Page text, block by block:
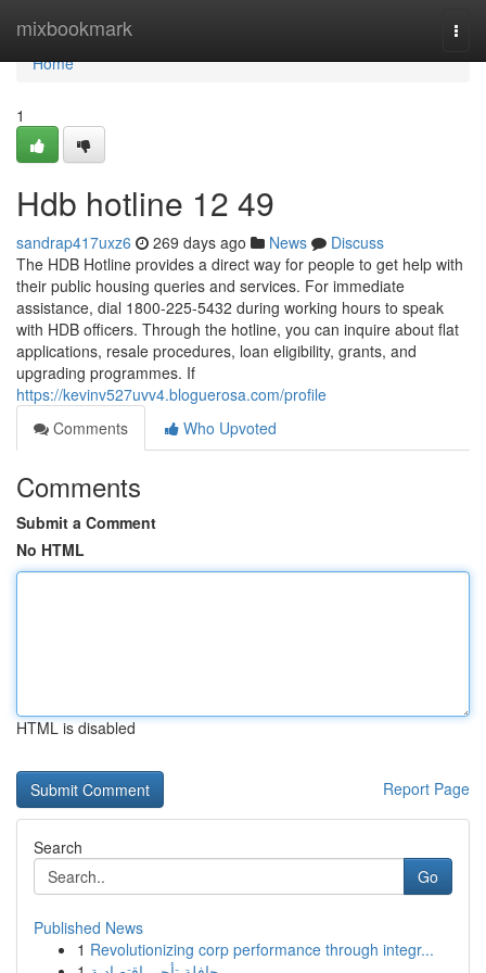
mixbookmark
Home
Home
1
Hdb hotline​ 12 49
sandrap417uxz6 269 days ago News
Discuss
The HDB Hotline provides a direct way for people to get help with
their public housing queries and services. For immediate
assistance, dial 1800-225-5432 during working hours to speak
with HDB officers. Through the hotline, you can inquire about flat
applications, resale procedures, loan eligibility, grants, and
upgrading programmes. If
https://kevinv527uvv4.bloguerosa.com/profile
Comments
Who Upvoted
Comments
Submit a Comment
No HTML
HTML is disabled
Report Page
Search
Go
Published News
1 Revolutionizing corp performance through integr...